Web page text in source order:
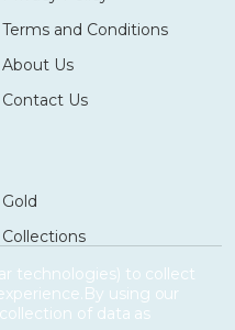
Terms and Conditions
About Us
Contact Us
Gold
Collections
Gifts
Accessories
technologies) to collect
By using our
of data as